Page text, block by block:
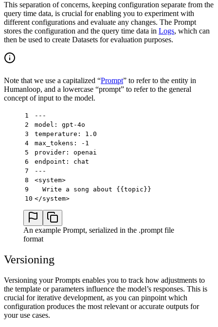
This separation of concerns, keeping configuration separate from the
query time data, is crucial for enabling you to experiment with
different configurations and evaluate any changes. The Prompt
stores the configuration and the query time data in Logs, which can
then be used to create Datasets for evaluation purposes.
Note that we use a capitalized “Prompt” to refer to the entity in
Humanloop, and a lowercase “prompt” to refer to the general
concept of input to the model.
1
---
2
model: gpt-4o
3
temperature: 1.0
4
max_tokens: -1
5
provider: openai
6
endpoint: chat
7
---
8
<system>
9
  Write a song about {{topic}}
10 </system>
An example Prompt, serialized in the .prompt file
format
Versioning
Versioning your Prompts enables you to track how adjustments to
the template or parameters influence the model’s responses. This is
crucial for iterative development, as you can pinpoint which
configuration produces the most relevant or accurate outputs for
your use cases.